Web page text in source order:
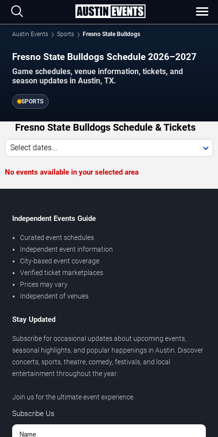
Austin Events Sports Fresno State Bulldogs
Fresno State Bulldogs Schedule 2026–2027
Game schedules, venue information, tickets, and
season updates in Austin, TX.
SPORTS
Fresno State Bulldogs Schedule & Tickets
Select dates...
No events available in your selected area
Independent Events Guide
Curated event schedules
Independent event information
City-based event coverage
Verified ticket marketplaces
Prices may vary
Independent of venues
Stay Updated
Subscribe for occasional updates about upcoming events,
seasonal highlights, and popular happenings in Austin. Discover
concerts, sports, theatre, comedy, festivals, and local
entertainment throughout the year.
Join us for the ultimate event experience.
Subscribe Us